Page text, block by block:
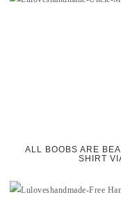
ALL BOOBS ARE
SHIRT